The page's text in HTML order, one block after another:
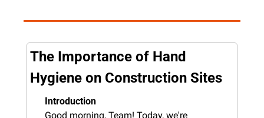
The Importance of Hand
Hygiene on Construction Sites
Introduction
Good morning, Team! Today, we're